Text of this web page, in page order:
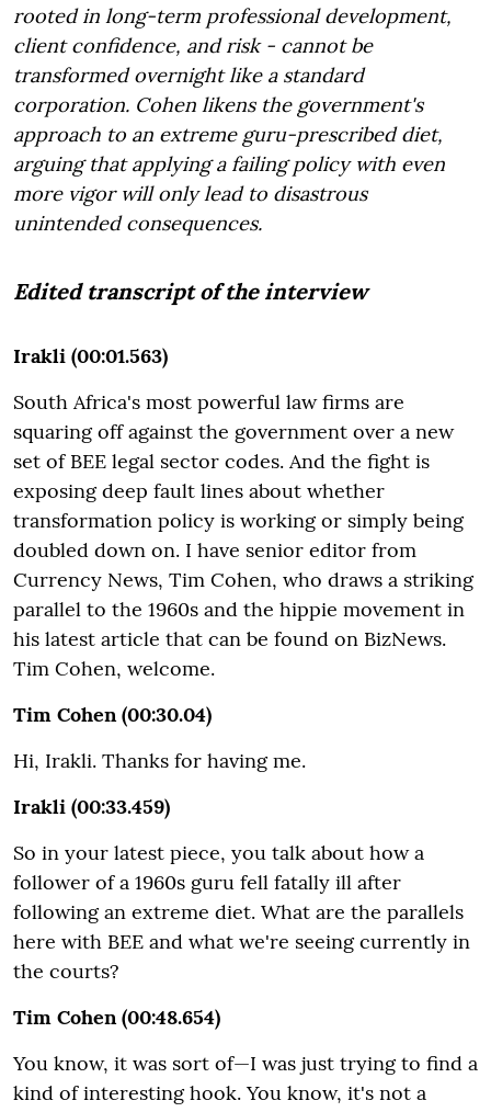
rooted in long-term professional development,
client confidence, and risk - cannot be
transformed overnight like a standard
corporation. Cohen likens the government's
approach to an extreme guru-prescribed diet,
arguing that applying a failing policy with even
more vigor will only lead to disastrous
unintended consequences.
Edited transcript of the interview
Irakli (00:01.563)
South Africa's most powerful law firms are
squaring off against the government over a new
set of BEE legal sector codes. And the fight is
exposing deep fault lines about whether
transformation policy is working or simply being
doubled down on. I have senior editor from
Currency News, Tim Cohen, who draws a striking
parallel to the 1960s and the hippie movement in
his latest article that can be found on BizNews.
Tim Cohen, welcome.
Tim Cohen (00:30.04)
Hi, Irakli. Thanks for having me.
Irakli (00:33.459)
So in your latest piece, you talk about how a
follower of a 1960s guru fell fatally ill after
following an extreme diet. What are the parallels
here with BEE and what we're seeing currently in
the courts?
Tim Cohen (00:48.654)
You know, it was sort of—I was just trying to find a
kind of interesting hook. You know, it's not a